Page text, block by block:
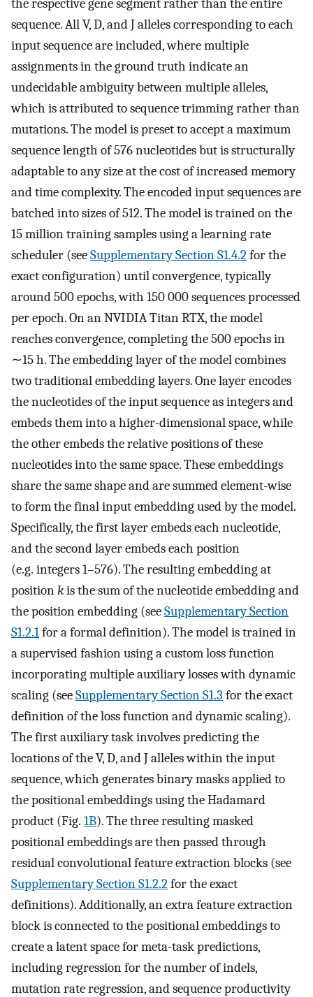
the respective gene segment rather than the entire
sequence. All V, D, and J alleles corresponding to each
input sequence are included, where multiple
assignments in the ground truth indicate an
undecidable ambiguity between multiple alleles,
which is attributed to sequence trimming rather than
mutations. The model is preset to accept a maximum
sequence length of 576 nucleotides but is structurally
adaptable to any size at the cost of increased memory
and time complexity. The encoded input sequences are
batched into sizes of 512. The model is trained on the
15 million training samples using a learning rate
scheduler (seeSupplementary Section S1.4.2for the
exact configuration) until convergence, typically
around 500 epochs, with 150 000 sequences processed
per epoch. On an NVIDIA Titan RTX, the model
reaches convergence, completing the 500 epochs in
∼15 h. The embedding layer of the model combines
two traditional embedding layers. One layer encodes
the nucleotides of the input sequence as integers and
embeds them into a higher-dimensional space, while
the other embeds the relative positions of these
nucleotides into the same space. These embeddings
share the same shape and are summed element-wise
to form the final input embedding used by the model.
Specifically, the first layer embeds each nucleotide,
and the second layer embeds each position
(e.g. integers 1–576). The resulting embedding at
positionkis the sum of the nucleotide embedding and
the position embedding (seeSupplementary Section
S1.2.1for a formal definition). The model is trained in
a supervised fashion using a custom loss function
incorporating multiple auxiliary losses with dynamic
scaling (seeSupplementary Section S1.3 for the exact
definition of the loss function and dynamic scaling).
The first auxiliary task involves predicting the
locations of the V, D, and J alleles within the input
sequence, which generates binary masks applied to
the positional embeddings using the Hadamard
product (Fig. 1B). The three resulting masked
positional embeddings are then passed through
residual convolutional feature extraction blocks (see
Supplementary Section S1.2.2for the exact
definitions). Additionally, an extra feature extraction
block is connected to the positional embeddings to
create a latent space for meta-task predictions,
including regression for the number of indels,
mutation rate regression, and sequence productivity